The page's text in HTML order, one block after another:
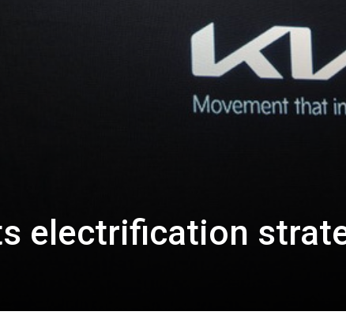
electrification